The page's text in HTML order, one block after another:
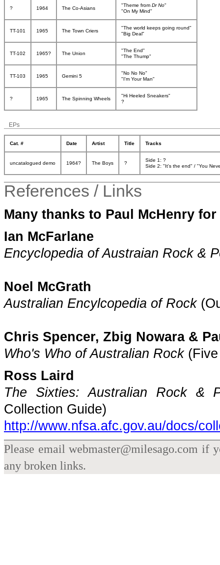
? 1964 The Co-Asians
"Theme from Dr No"
"On My Mind"
TT-101 1965 The Town Criers
"The world keeps going round"
"Big Deal"
TT-102 1965? The Union
"The End"
"The Thump"
TT-103 1965 Gemini 5
"No No No"
"I'm Your Man"
? 1965 The Spinning Wheels
"Hi Heeled Sneakers"
?
EPs
Cat. # Date Artist Title Tracks
uncatalogued demo 1964? The Boys ?
Side 1: ?
Side 2: "It's the end" / "You
References / Links
Many thanks to Paul McHenry
Ian McFarlane
Encyclopedia of Austraian Rock &
Noel McGrath
Australian Encylcopedia of Rock
Chris Spencer, Zbig Nowara &
Who's Who of Australian Rock(Five
Ross Laird
The Sixties: Australian Rock &
Collection Guide)
http://www.nfsa.afc.gov.au/docs/
Please email webmaster@milesago.com
any broken links.